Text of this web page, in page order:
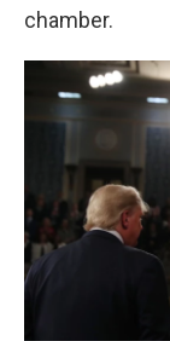
chamber.